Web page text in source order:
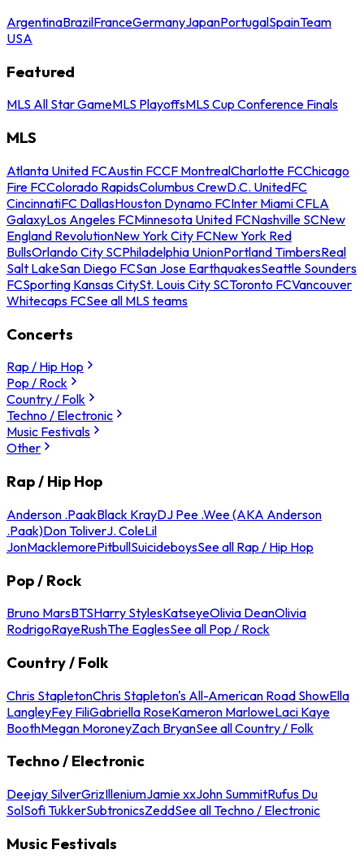
ArgentinaBrazilFranceGermanyJapanPortugalSpainTeam
USA
Featured
MLS All Star GameMLS PlayoffsMLS Cup Conference Finals
MLS
Atlanta United FCAustin FCCF MontrealCharlotte FCChicago
Fire FCColorado RapidsColumbus CrewD.C. UnitedFC
CincinnatiFC DallasHouston Dynamo FCInter Miami CFLA
GalaxyLos Angeles FCMinnesota United FCNashville SCNew
England RevolutionNew York City FCNew York Red
BullsOrlando City SCPhiladelphia UnionPortland TimbersReal
Salt LakeSan Diego FCSan Jose EarthquakesSeattle Sounders
FCSporting Kansas CitySt. Louis City SCToronto FCVancouver
Whitecaps FCSee all MLS teams
Concerts
Rap / Hip Hop
Pop / Rock
Country / Folk
Techno / Electronic
Music Festivals
Other
Rap / Hip Hop
Anderson .PaakBlack KrayDJ Pee .Wee (AKA Anderson
.Paak)Don ToliverJ. ColeLil
JonMacklemorePitbullSuicideboysSee all Rap / Hip Hop
Pop / Rock
Bruno MarsBTSHarry StylesKatseyeOlivia DeanOlivia
RodrigoRayeRushThe EaglesSee all Pop / Rock
Country / Folk
Chris StapletonChris Stapleton's All-American Road ShowElla
LangleyFey FiliGabriella RoseKameron MarloweLaci Kaye
BoothMegan MoroneyZach BryanSee all Country / Folk
Techno / Electronic
Deejay SilverGrizIlleniumJamie xxJohn SummitRufus Du
SolSofi TukkerSubtronicsZeddSee all Techno / Electronic
Music Festivals